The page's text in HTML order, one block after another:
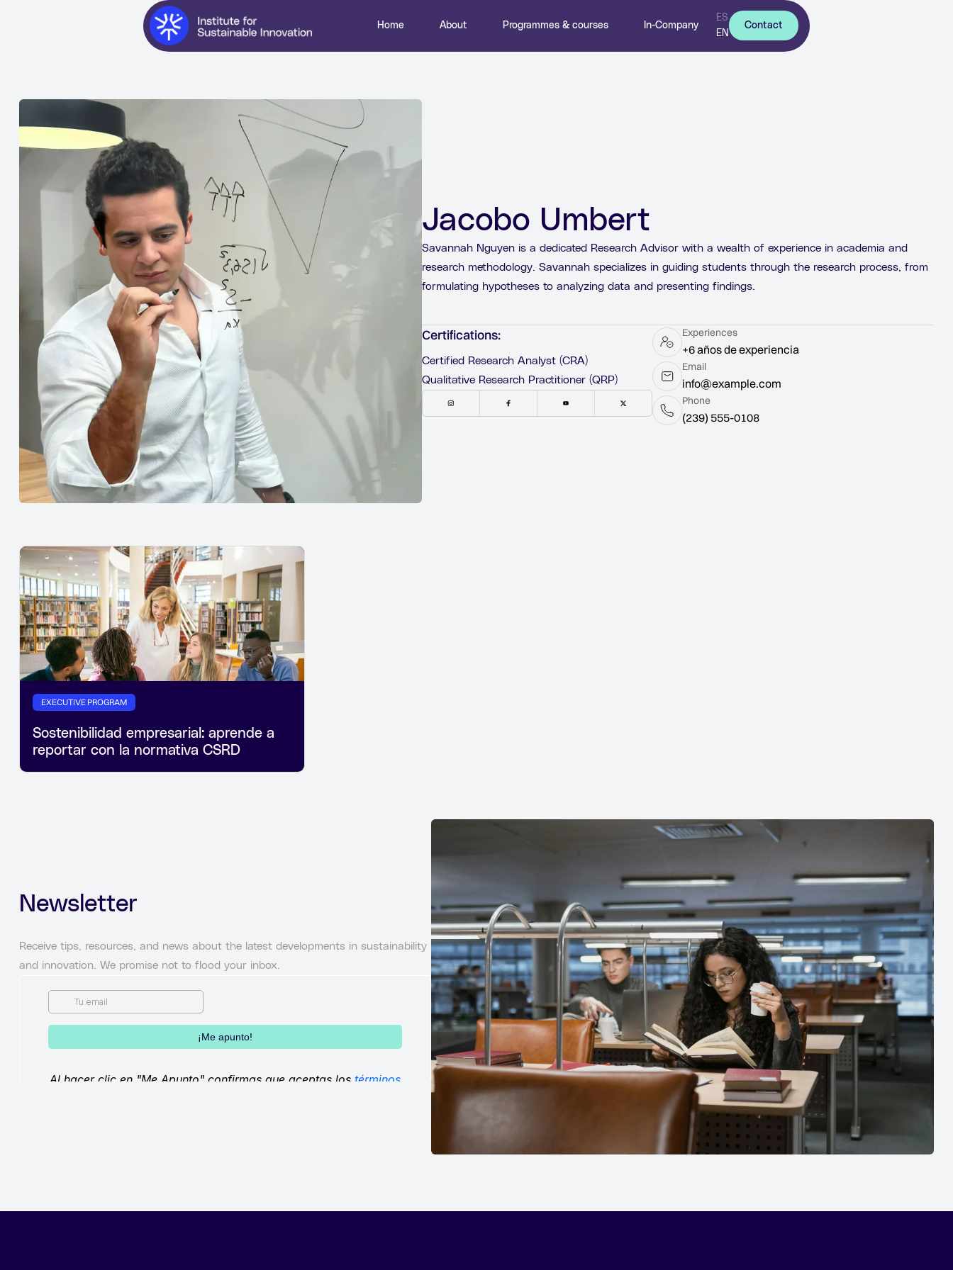
Home About Programmes & courses In-Company
ES
EN
Contact
Jacobo Umbert
Savannah Nguyen is a dedicated Research Advisor with a wealth of experience in academia and
research methodology. Savannah specializes in guiding students through the research process, from
formulating hypotheses to analyzing data and presenting findings.
Certifications:
Certified Research Analyst (CRA)
Qualitative Research Practitioner (QRP)
Experiences
+6 años de experiencia
Email
info@example.com
Phone
(239) 555-0108
EXECUTIVE PROGRAM
Sostenibilidad empresarial: aprende a
reportar con la normativa CSRD
Newsletter
Receive tips, resources, and news about the latest developments in sustainability
and innovation. We promise not to flood your inbox.